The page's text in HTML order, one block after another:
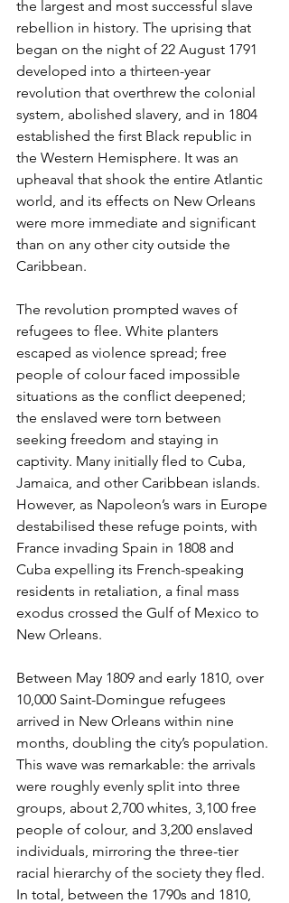
the largest and most successful slave
rebellion in history. The uprising that
began on the night of 22 August 1791
developed into a thirteen-year
revolution that overthrew the colonial
system, abolished slavery, and in 1804
established the first Black republic in
the Western Hemisphere. It was an
upheaval that shook the entire Atlantic
world, and its effects on New Orleans
were more immediate and significant
than on any other city outside the
Caribbean.
The revolution prompted waves of
refugees to flee. White planters
escaped as violence spread; free
people of colour faced impossible
situations as the conflict deepened;
the enslaved were torn between
seeking freedom and staying in
captivity. Many initially fled to Cuba,
Jamaica, and other Caribbean islands.
However, as Napoleon’s wars in Europe
destabilised these refuge points, with
France invading Spain in 1808 and
Cuba expelling its French-speaking
residents in retaliation, a final mass
exodus crossed the Gulf of Mexico to
New Orleans.
Between May 1809 and early 1810, over
10,000 Saint-Domingue refugees
arrived in New Orleans within nine
months, doubling the city’s population.
This wave was remarkable: the arrivals
were roughly evenly split into three
groups, about 2,700 whites, 3,100 free
people of colour, and 3,200 enslaved
individuals, mirroring the three-tier
racial hierarchy of the society they fled.
In total, between the 1790s and 1810,